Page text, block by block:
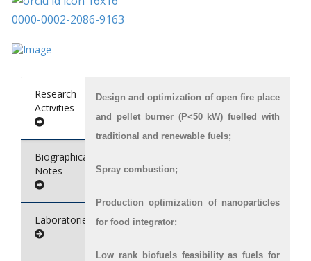
0000-0002-2086-9163
Research
Activities
Biographical
Notes
Laboratories/Service
Design and optimization of open fire place
and pellet burner (P<50 kW) fuelled with
traditional and renewable fuels;
Spray combustion;
Production optimization of nanoparticles
for food integrator;
Low rank biofuels feasibility as fuels for